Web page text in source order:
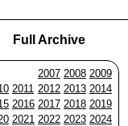
Full Archive
2007 2008 2009
2011 2012 2013 2014
2016 2017 2018 2019
2021 2022 2023 2024